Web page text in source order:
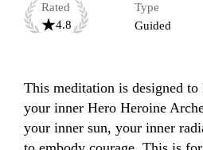
Rated
4.8
Type
Guided
This meditation is designed
your inner Hero Heroine
your inner sun, your inner